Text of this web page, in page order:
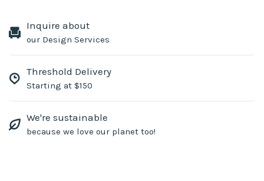
Inquire about
our Design Services
Threshold Delivery
Starting at $150
We're sustainable
because we love our planet too!